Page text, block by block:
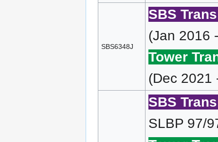
SBS6348J
SBS
(Jan 2016
Tower
(Dec 2021
SBS
SLBP 97/